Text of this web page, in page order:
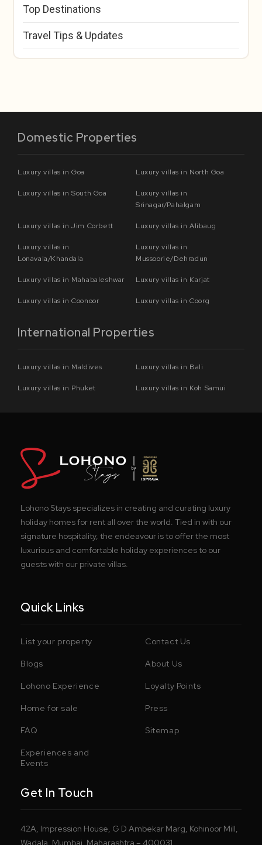
Top Destinations
Travel Tips & Updates
Domestic Properties
Luxury villas in Goa Luxury villas in North Goa
Luxury villas in South Goa
Luxury villas in
Srinagar/Pahalgam
Luxury villas in Jim Corbett Luxury villas in Alibaug
Luxury villas in
Lonavala/Khandala
Luxury villas in
Mussoorie/Dehradun
Luxury villas in Mahabaleshwar Luxury villas in Karjat
Luxury villas in Coonoor Luxury villas in Coorg
International Properties
Luxury villas in Maldives Luxury villas in Bali
Luxury villas in Phuket Luxury villas in Koh Samui
Lohono Stays specializes in creating and curating luxury
holiday homes for rent all over the world. Tied in with our
signature hospitality, the endeavour is to offer the most
luxurious and comfortable holiday experiences to our
guests with our private villas.
Quick Links
List your property Contact Us
Blogs About Us
Lohono Experience Loyalty Points
Home for sale Press
FAQ Sitemap
Experiences and
Events
Get In Touch
42A, Impression House, G D Ambekar Marg, Kohinoor Mill,
Wadala, Mumbai, Maharashtra – 400031.